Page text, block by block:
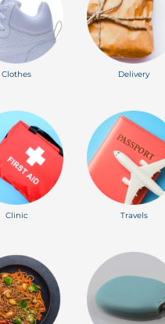
Clothes Delivery
Clinic Travels